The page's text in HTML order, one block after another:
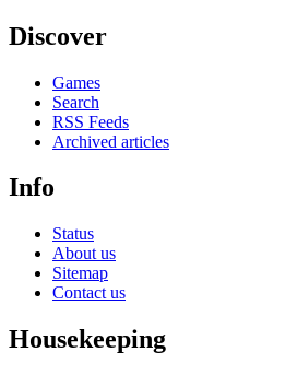
Discover
Games
Search
RSS Feeds
Archived articles
Info
Status
About us
Sitemap
Contact us
Housekeeping